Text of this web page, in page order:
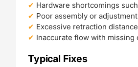
Hardware shortcomings
Poor assembly or
Excessive retraction
Inaccurate flow with
Typical Fixes